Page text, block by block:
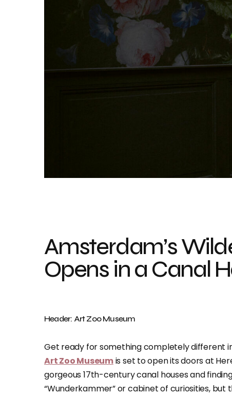
Amsterdam’s
Opens in a Canal
Header: Art Zoo Museum
Get ready for something completely different
Art Zoo Museumis set to open its doors at
gorgeous 17th-century canal houses and
“Wunderkammer” or cabinet of curiosities,